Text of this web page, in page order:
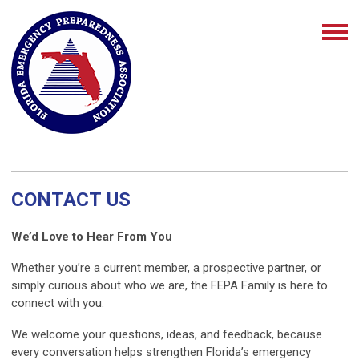
CONTACT US
We’d Love to Hear From You
Whether you’re a current member, a prospective partner, or
simply curious about who we are, the FEPA Family is here to
connect with you.
We welcome your questions, ideas, and feedback, because
every conversation helps strengthen Florida’s emergency